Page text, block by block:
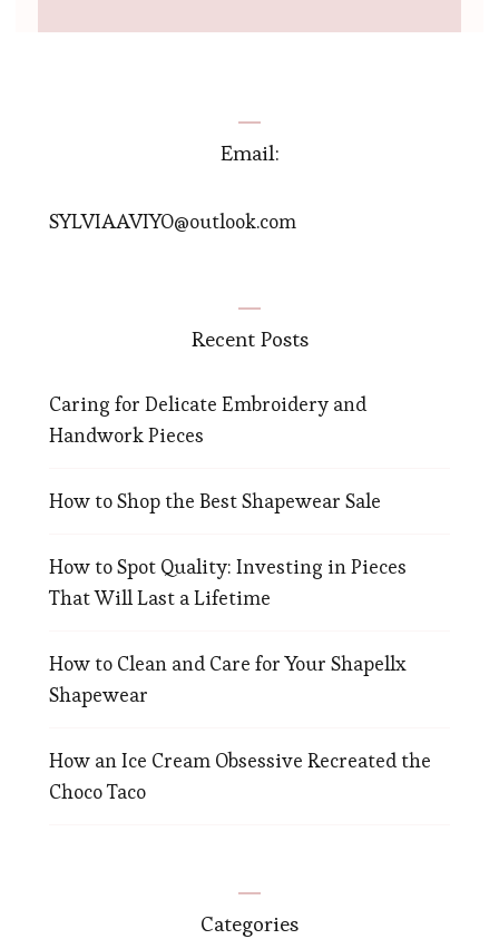
Email:
SYLVIAAVIYO@outlook.com
Recent Posts
Caring for Delicate Embroidery and
Handwork Pieces
How to Shop the Best Shapewear Sale
How to Spot Quality: Investing in Pieces
That Will Last a Lifetime
How to Clean and Care for Your Shapellx
Shapewear
How an Ice Cream Obsessive Recreated the
Choco Taco
Categories